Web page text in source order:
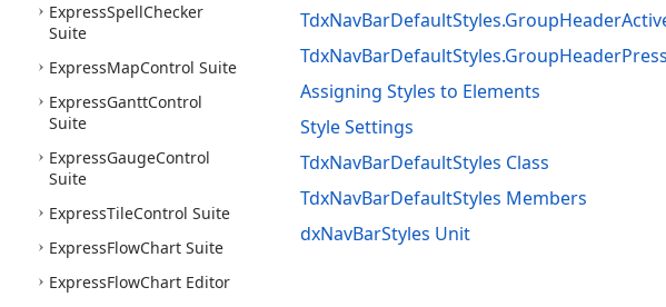
ExpressSpellChecker
Suite
ExpressMapControl Suite
ExpressGanttControl
Suite
ExpressGaugeControl
Suite
ExpressTileControl Suite
ExpressFlowChart Suite
ExpressFlowChart Editor
Assigning Styles to Elements
Style Settings
TdxNavBarDefaultStyles Class
TdxNavBarDefaultStyles Members
dxNavBarStyles Unit